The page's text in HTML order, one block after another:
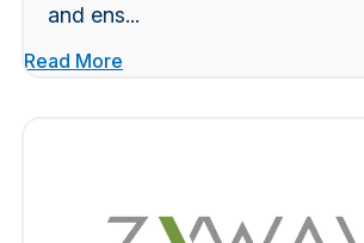
and ens...
Read More